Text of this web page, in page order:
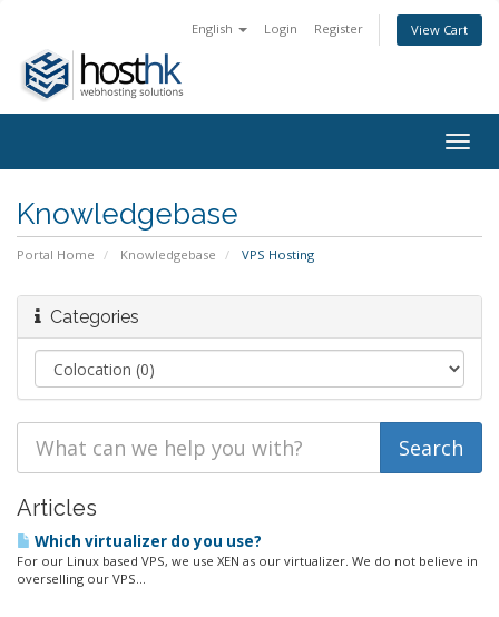
English Login Register View Cart
Knowledgebase
Portal Home Knowledgebase VPS Hosting
Categories
Articles
Which virtualizer do you use?
For our Linux based VPS, we use XEN as our virtualizer. We do not believe in
overselling our VPS...